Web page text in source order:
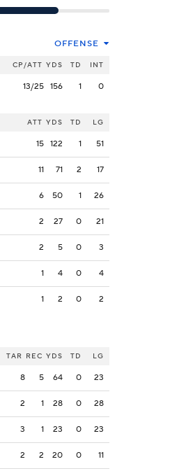
OFFENSE
CP/ATT YDS TD INT
13/25 156 1 0
ATT YDS TD LG
15 122 1 51
11 71 2 17
6 50 1 26
2 27 0 21
2 5 0 3
1 4 0 4
1 2 0 2
TAR REC YDS TD LG
8 5 64 0 23
2 1 28 0 28
3 1 23 0 23
2 2 20 0 11